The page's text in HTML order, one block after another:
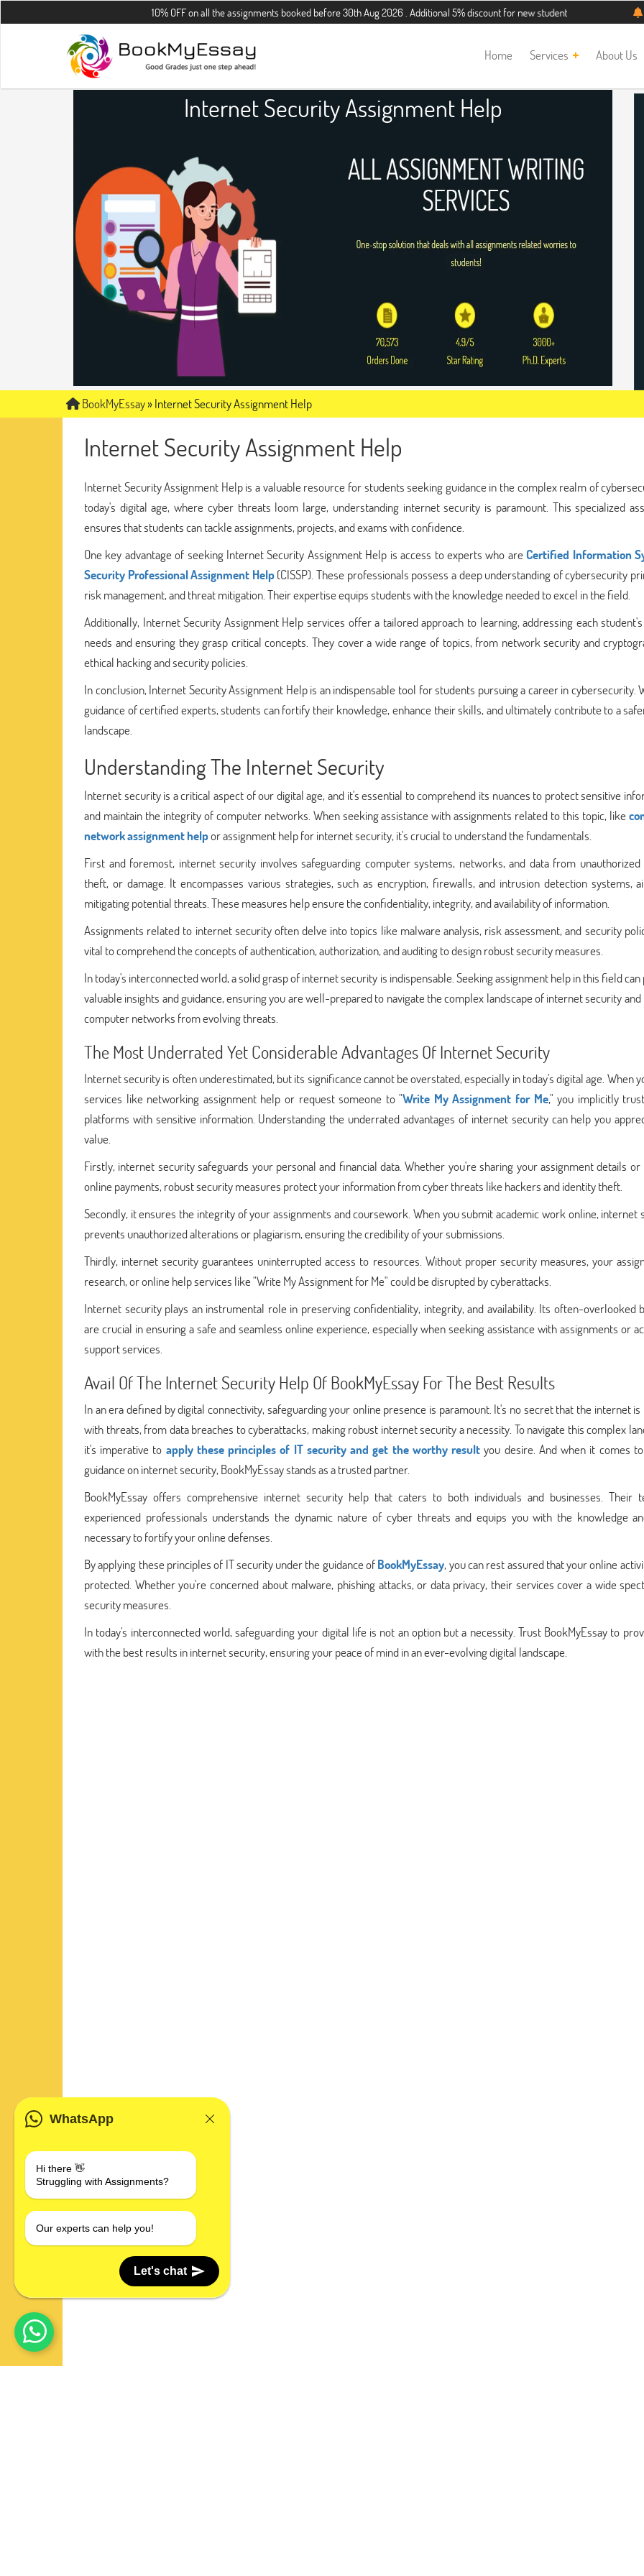
10% OFF on all the assignments booked before 30th Aug 2026 . Additional 5% discount for new students. Hurry up, people!
Home Services About Us
Internet Security Assignment Help
BookMyEssay»Internet Security Assignment Help
Internet Security Assignment Help
Internet Security Assignment Help is a valuable resource for students seeking guidance in the complex realm of
today's digital age, where cyber threats loom large, understanding internet security is paramount. This specialized
ensures that students can tackle assignments, projects, and exams with confidence.
One key advantage of seeking Internet Security Assignment Help is access to experts who are Certified Information
Security Professional Assignment Help(CISSP). These professionals possess a deep understanding of cybersecurity
risk management, and threat mitigation. Their expertise equips students with the knowledge needed to excel in the field.
Additionally, Internet Security Assignment Help services offer a tailored approach to learning, addressing each
needs and ensuring they grasp critical concepts. They cover a wide range of topics, from network security and
ethical hacking and security policies.
In conclusion, Internet Security Assignment Help is an indispensable tool for students pursuing a career in cybersecurity.
guidance of certified experts, students can fortify their knowledge, enhance their skills, and ultimately contribute to a
landscape.
Understanding The Internet Security
Internet security is a critical aspect of our digital age, and it's essential to comprehend its nuances to protect sensitive
and maintain the integrity of computer networks. When seeking assistance with assignments related to this topic, like
network assignment helpor assignment help for internet security, it's crucial to understand the fundamentals.
First and foremost, internet security involves safeguarding computer systems, networks, and data from unauthorized
theft, or damage. It encompasses various strategies, such as encryption, firewalls, and intrusion detection systems,
mitigating potential threats. These measures help ensure the confidentiality, integrity, and availability of information.
Assignments related to internet security often delve into topics like malware analysis, risk assessment, and security
vital to comprehend the concepts of authentication, authorization, and auditing to design robust security measures.
In today's interconnected world, a solid grasp of internet security is indispensable. Seeking assignment help in this field
valuable insights and guidance, ensuring you are well-prepared to navigate the complex landscape of internet security
computer networks from evolving threats.
The Most Underrated Yet Considerable Advantages Of Internet Security
Internet security is often underestimated, but its significance cannot be overstated, especially in today's digital age. When
services like networking assignment help or request someone to "Write My Assignment for Me," you implicitly
platforms with sensitive information. Understanding the underrated advantages of internet security can help you
value.
Firstly, internet security safeguards your personal and financial data. Whether you're sharing your assignment details or
online payments, robust security measures protect your information from cyber threats like hackers and identity theft.
Secondly, it ensures the integrity of your assignments and coursework. When you submit academic work online, internet
prevents unauthorized alterations or plagiarism, ensuring the credibility of your submissions.
Thirdly, internet security guarantees uninterrupted access to resources. Without proper security measures, your
research, or online help services like "Write My Assignment for Me" could be disrupted by cyberattacks.
Internet security plays an instrumental role in preserving confidentiality, integrity, and availability. Its often-overlooked
are crucial in ensuring a safe and seamless online experience, especially when seeking assistance with assignments or
support services.
Avail Of The Internet Security Help Of BookMyEssay For The Best Results
In an era defined by digital connectivity, safeguarding your online presence is paramount. It's no secret that the internet
with threats, from data breaches to cyberattacks, making robust internet security a necessity. To navigate this complex
it's imperative to apply these principles of IT security and get the worthy result you desire. And when it comes
guidance on internet security, BookMyEssay stands as a trusted partner.
BookMyEssay offers comprehensive internet security help that caters to both individuals and businesses. Their
experienced professionals understands the dynamic nature of cyber threats and equips you with the knowledge
necessary to fortify your online defenses.
By applying these principles of IT security under the guidance ofBookMyEssay, you can rest assured that your online
protected. Whether you're concerned about malware, phishing attacks, or data privacy, their services cover a wide
security measures.
In today's interconnected world, safeguarding your digital life is not an option but a necessity. Trust BookMyEssay to
with the best results in internet security, ensuring your peace of mind in an ever-evolving digital landscape.
WhatsApp
Hi there 👋
Struggling with Assignments?
Our experts can help you!
Let's chat